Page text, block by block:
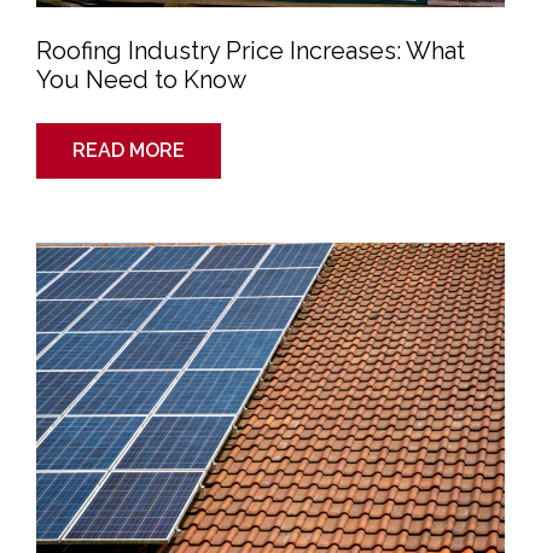
Roofing Industry Price Increases: What
You Need to Know
READ MORE
Science
of
Solar:
How
Do
Solar
Panels
Work
and
Are
They
Right
For
My
Home?